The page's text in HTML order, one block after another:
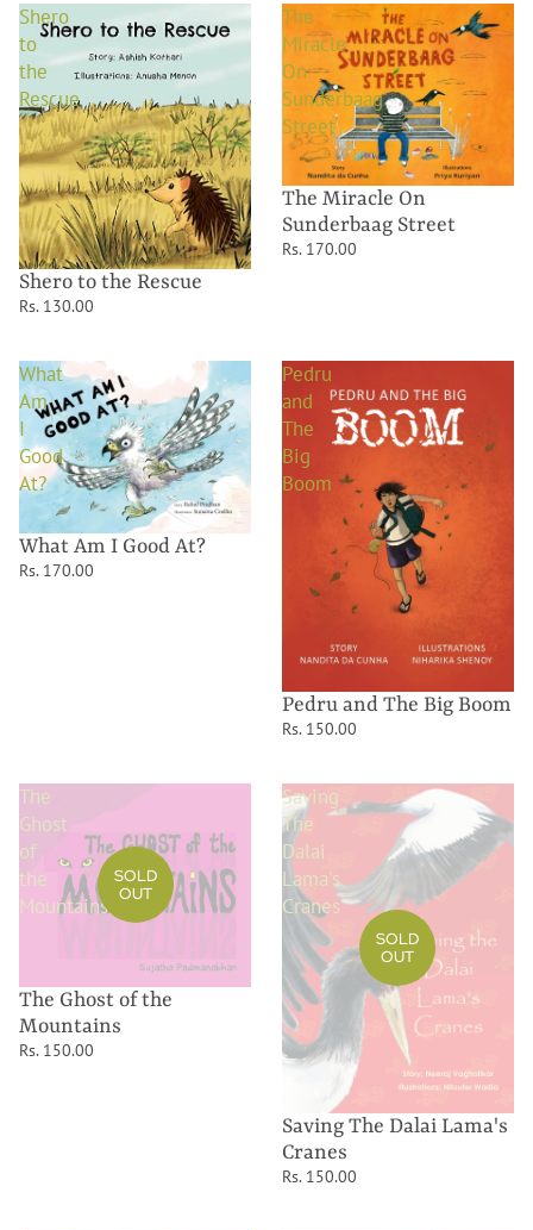
Shero
to
the
Rescue
Shero to the Rescue
Rs. 130.00
The
Miracle
On
Sunderbaag
Street
The Miracle On
Sunderbaag Street
Rs. 170.00
What
Am
I
Good
At?
What Am I Good At?
Rs. 170.00
Pedru
and
The
Big
Boom
Pedru and The Big Boom
Rs. 150.00
The
Ghost
of
the
Mountains
SOLD
OUT
The Ghost of the
Mountains
Rs. 150.00
Saving
The
Dalai
Lama's
Cranes
SOLD
OUT
Saving The Dalai Lama's
Cranes
Rs. 150.00